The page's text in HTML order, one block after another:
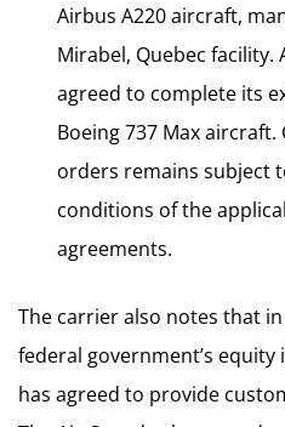
Airbus A220 aircraft,
Mirabel, Quebec facility.
agreed to complete its
Boeing 737 Max
orders remains subject
conditions of the
agreements.
The carrier also notes that
federal government’s equity
has agreed to provide